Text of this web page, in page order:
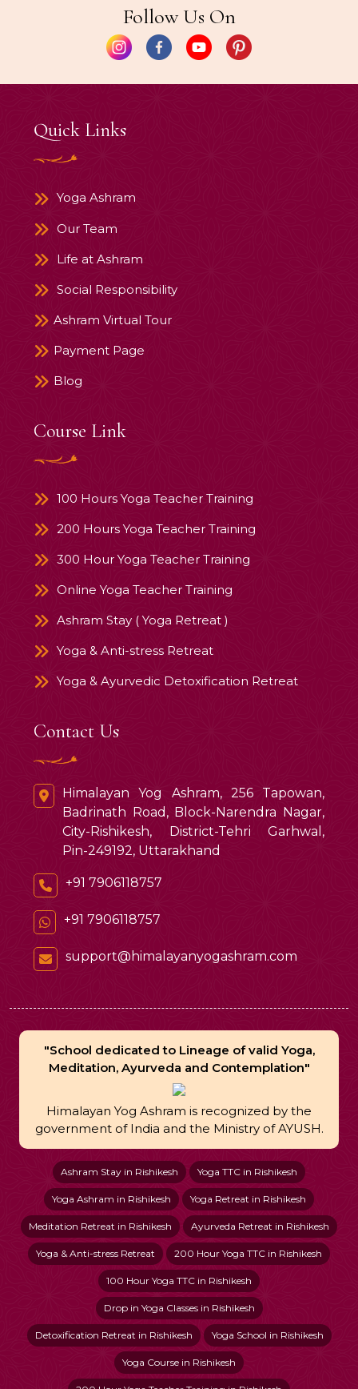
Follow Us On
Quick Links
Yoga Ashram
Our Team
Life at Ashram
Social Responsibility
Ashram Virtual Tour
Payment Page
Blog
Course Link
100 Hours Yoga Teacher Training
200 Hours Yoga Teacher Training
300 Hour Yoga Teacher Training
Online Yoga Teacher Training
Ashram Stay ( Yoga Retreat )
Yoga & Anti-stress Retreat
Yoga & Ayurvedic Detoxification Retreat
Contact Us
Himalayan Yog Ashram, 256 Tapowan,
Badrinath Road, Block-Narendra Nagar,
City-Rishikesh, District-Tehri Garhwal,
Pin-249192, Uttarakhand
+91 7906118757
+91 7906118757
support@himalayanyogashram.com
"School dedicated to Lineage of valid Yoga,
Meditation, Ayurveda and Contemplation"
Himalayan Yog Ashram is recognized by the
government of India and the Ministry of AYUSH.
Ashram Stay in Rishikesh Yoga TTC in Rishikesh
Yoga Ashram in Rishikesh Yoga Retreat in Rishikesh
Meditation Retreat in Rishikesh Ayurveda Retreat in Rishikesh
Yoga & Anti-stress Retreat 200 Hour Yoga TTC in Rishikesh
100 Hour Yoga TTC in Rishikesh
Drop in Yoga Classes in Rishikesh
Detoxification Retreat in Rishikesh Yoga School in Rishikesh
Yoga Course in Rishikesh